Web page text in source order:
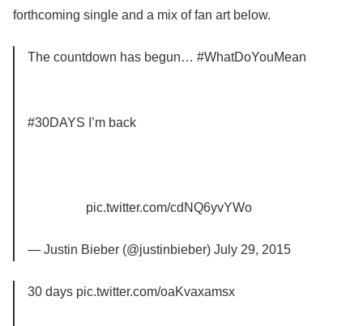
forthcoming single and a mix of fan art below.
The countdown has begun… #WhatDoYouMean
#30DAYS I’m back
pic.twitter.com/cdNQ6yvYWo
— Justin Bieber (@justinbieber) July 29, 2015
30 days pic.twitter.com/oaKvaxamsx